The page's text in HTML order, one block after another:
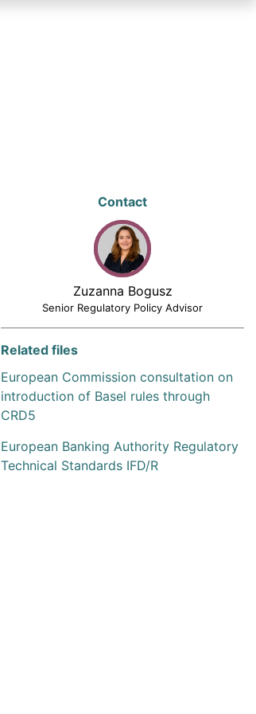
Contact
Zuzanna Bogusz
Senior Regulatory Policy Advisor
Related files
European Commission consultation on
introduction of Basel rules through
CRD5
European Banking Authority Regulatory
Technical Standards IFD/R